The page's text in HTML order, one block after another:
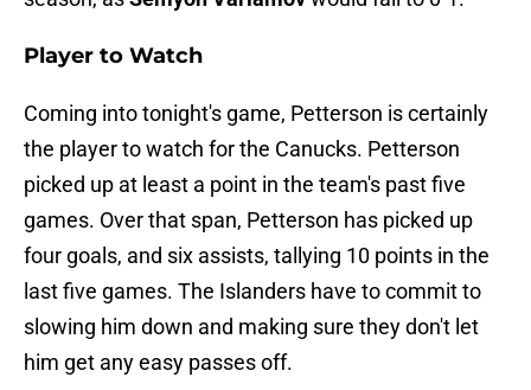
Player to Watch
Coming into tonight's game, Petterson is certainly
the player to watch for the Canucks. Petterson
picked up at least a point in the team's past five
games. Over that span, Petterson has picked up
four goals, and six assists, tallying 10 points in the
last five games. The Islanders have to commit to
slowing him down and making sure they don't let
him get any easy passes off.